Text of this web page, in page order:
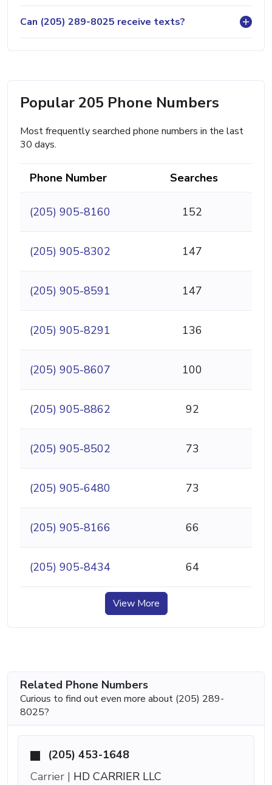
Can (205) 289-8025 receive texts?
Popular 205 Phone Numbers
Most frequently searched phone numbers in the last
30 days.
Phone Number Searches
(205) 905-8160 152
(205) 905-8302 147
(205) 905-8591 147
(205) 905-8291 136
(205) 905-8607 100
(205) 905-8862 92
(205) 905-8502 73
(205) 905-6480 73
(205) 905-8166 66
(205) 905-8434 64
View More
Related Phone Numbers
Curious to find out even more about (205) 289-
8025?
(205) 453-1648
Carrier | HD CARRIER LLC